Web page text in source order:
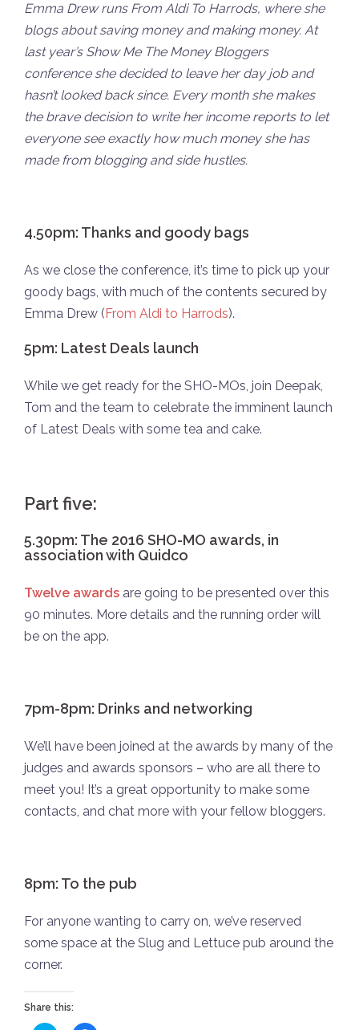
Emma Drew runs From Aldi To Harrods, where she
blogs about saving money and making money. At
last year’s Show Me The Money Bloggers
conference she decided to leave her day job and
hasn’t looked back since. Every month she makes
the brave decision to write her income reports to let
everyone see exactly how much money she has
made from blogging and side hustles.
4.50pm: Thanks and goody bags
As we close the conference, it’s time to pick up your
goody bags, with much of the contents secured by
Emma Drew ( From Aldi to Harrods).
5pm: Latest Deals launch
While we get ready for the SHO-MOs, join Deepak,
Tom and the team to celebrate the imminent launch
of Latest Deals with some tea and cake.
Part five:
5.30pm: The 2016 SHO-MO awards, in
association with Quidco
Twelve awards are going to be presented over this
90 minutes. More details and the running order will
be on the app.
7pm-8pm: Drinks and networking
We’ll have been joined at the awards by many of the
judges and awards sponsors – who are all there to
meet you! It’s a great opportunity to make some
contacts, and chat more with your fellow bloggers.
8pm: To the pub
For anyone wanting to carry on, we’ve reserved
some space at the Slug and Lettuce pub around the
corner.
Share this: